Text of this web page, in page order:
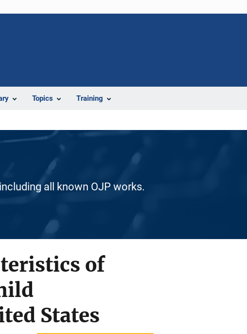
Topics Training
all known OJP works.
of
States